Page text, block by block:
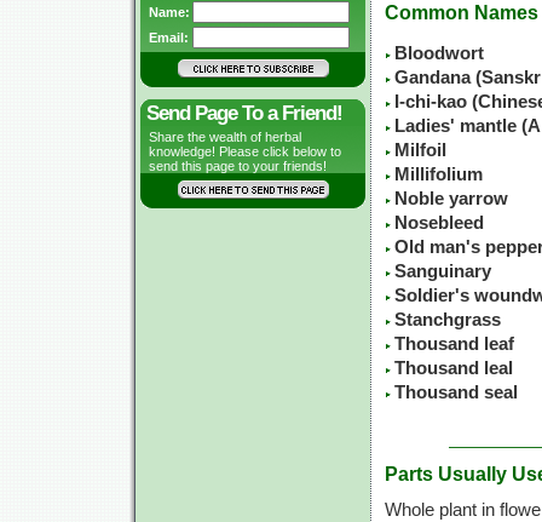
Name:
Email:
Send Page To a Friend!
Share the wealth of herbal
knowledge! Please click below to
send this page to your friends!
Common Names
Bloodwort
Gandana
I-chi-kao
Ladies' mantle
Milfoil
Millifolium
Noble yarrow
Nosebleed
Old man's
Sanguinary
Soldier's
Stanchgrass
Thousand leaf
Thousand leal
Thousand seal
Parts Usually
Whole plant in